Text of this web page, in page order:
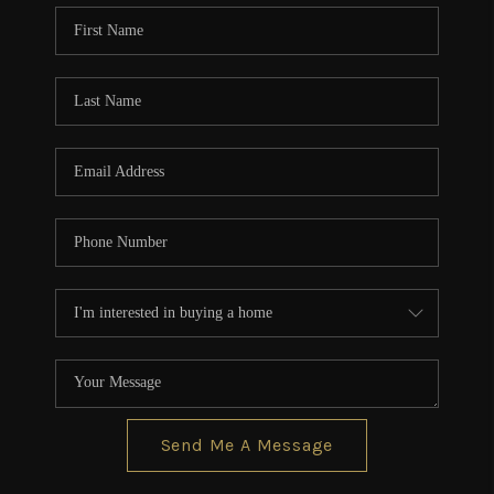
CONNECT
TOP AREAS
Send Me A Message